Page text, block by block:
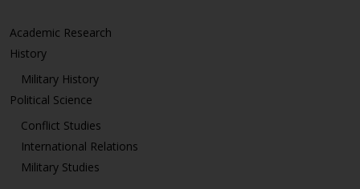
Academic Research
History
Military History
Political Science
Conflict Studies
International Relations
Military Studies